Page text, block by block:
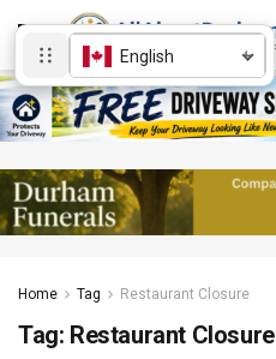
Home Tag Restaurant Closure
Tag: Restaurant Closure
English